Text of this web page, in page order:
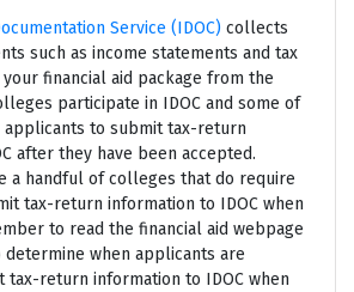
Service (IDOC) collects
such as income statements and tax
financial aid package from the
participate in IDOC and some of
to submit tax-return
after they have been accepted.
a handful of colleges that do require
tax-return information to IDOC when
to read the financial aid webpage
when applicants are
tax-return information to IDOC when